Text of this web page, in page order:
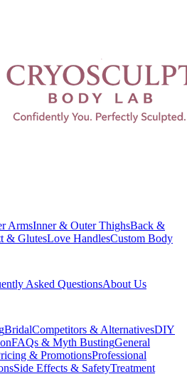
ArmsInner & Outer ThighsBack &
& GlutesLove HandlesCustom Body
Asked QuestionsAbout Us
BridalCompetitors & AlternativesDIY
FAQs & Myth BustingGeneral
& PromotionsProfessional
Side Effects & SafetyTreatment